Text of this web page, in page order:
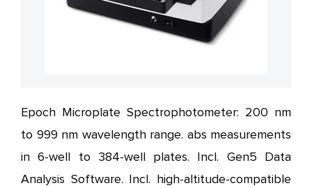
Epoch Microplate Spectrophotometer: 200 nm
to 999 nm wavelength range. abs measurements
in 6-well to 384-well plates. Incl. Gen5 Data
Analysis Software. Incl. high-altitude-compatible